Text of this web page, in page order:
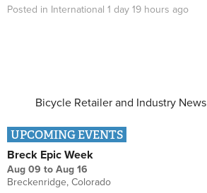
Posted in International 1 day 19 hours ago
Bicycle Retailer and Industry News
UPCOMING EVENTS
Breck Epic Week
Aug 09 to Aug 16
Breckenridge, Colorado